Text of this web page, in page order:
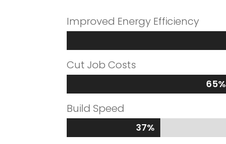
Improved Energy Efficiency
Cut Job Costs
65%
65%
Build Speed
37%
37%